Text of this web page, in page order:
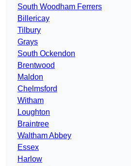
South Woodham Ferrers
Billericay
Tilbury
Grays
South Ockendon
Brentwood
Maldon
Chelmsford
Witham
Loughton
Braintree
Waltham Abbey
Essex
Harlow